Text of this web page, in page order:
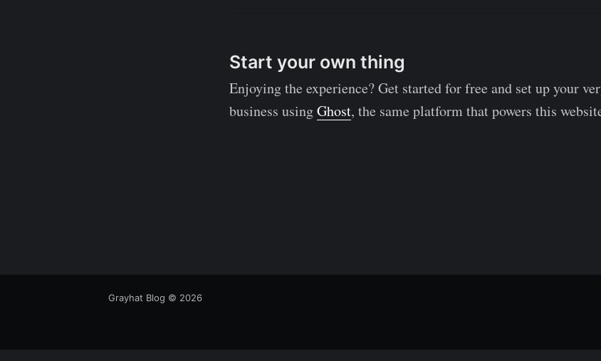
Start your own thing
Enjoying the experience? Get started for free and set up your
business usingGhost, the same platform that powers this
Grayhat Blog © 2026